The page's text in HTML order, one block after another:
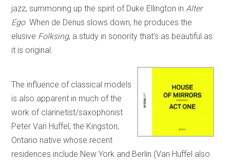
jazz, summoning up the spirit of Duke Ellington in Alter
Ego. When de Denus slows down, he produces the
elusive Folksing, a study in sonority that’s as beautiful as
it is original.
The influence of classical models
is also apparent in much of the
work of clarinetist/saxophonist
Peter Van Huffel, the Kingston,
Ontario native whose recent
residences include New York and Berlin (Van Huffel also